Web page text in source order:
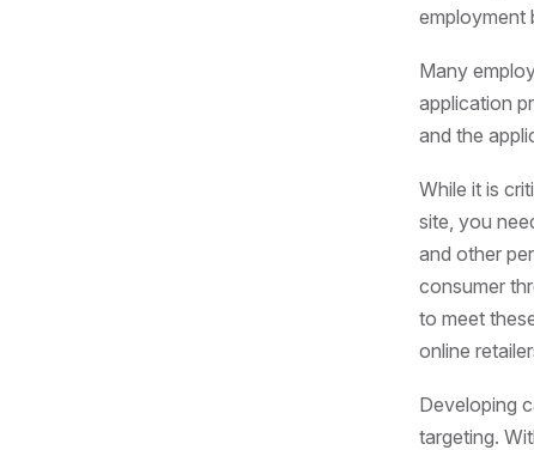
employment
Many
application
and the
While it is
site, you
and other
consumer
to meet
online
Developing
targeting.